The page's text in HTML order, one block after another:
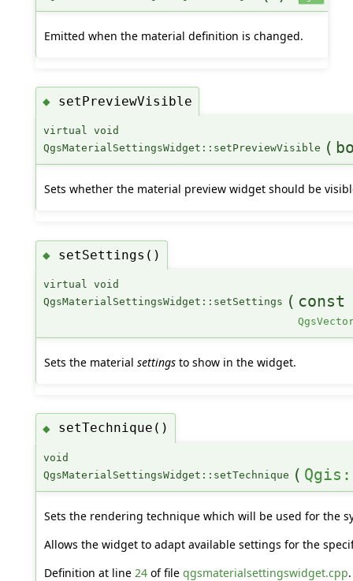
Emitted when the material definition is changed.
◆ setPreviewVisible
virtual void
QgsMaterialSettingsWidget::setPreviewVisible (
Sets whether the material preview widget should be
◆ setSettings()
virtual void
QgsMaterialSettingsWidget::setSettings (
Sets the material settingsto show in the widget.
◆ setTechnique()
void
QgsMaterialSettingsWidget::setTechnique (
Sets the rendering technique which will be used for the
Allows the widget to adapt available settings for the
Definition at line 24of file qgsmaterialsettingswidget.cpp.